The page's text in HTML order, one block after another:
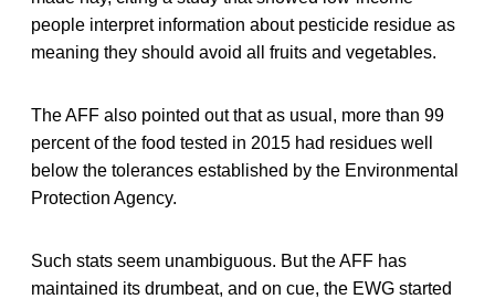
people interpret information about pesticide residue as
meaning they should avoid all fruits and vegetables.
The AFF also pointed out that as usual, more than 99
percent of the food tested in 2015 had residues well
below the tolerances established by the Environmental
Protection Agency.
Such stats seem unambiguous. But the AFF has
maintained its drumbeat, and on cue, the EWG started